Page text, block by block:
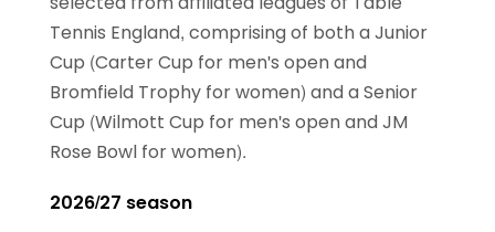
Tennis England, comprising of both a Junior
Cup (Carter Cup for men's open and
Bromfield Trophy for women) and a Senior
Cup (Wilmott Cup for men's open and JM
Rose Bowl for women).
2026/27 season